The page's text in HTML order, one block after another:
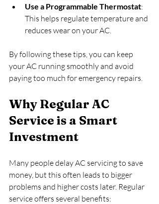
Use a Programmable Thermostat:
This helps regulate temperature and
reduces wear on your AC.
By following these tips, you can keep
your AC running smoothly and avoid
paying too much for emergency repairs.
Why Regular AC
Service is a Smart
Investment
Many people delay AC servicing to save
money, but this often leads to bigger
problems and higher costs later. Regular
service offers several benefits: